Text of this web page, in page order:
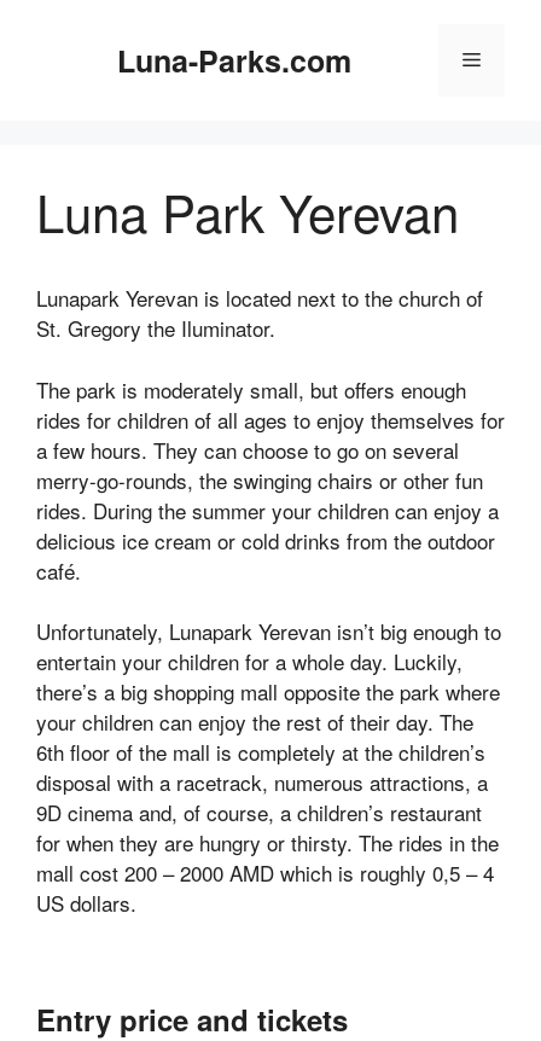
Luna-Parks.com Menu
Luna Park Yerevan
Lunapark Yerevan is located next to the church of
St. Gregory the Iluminator.
The park is moderately small, but offers enough
rides for children of all ages to enjoy themselves for
a few hours. They can choose to go on several
merry-go-rounds, the swinging chairs or other fun
rides. During the summer your children can enjoy a
delicious ice cream or cold drinks from the outdoor
café.
Unfortunately, Lunapark Yerevan isn’t big enough to
entertain your children for a whole day. Luckily,
there’s a big shopping mall opposite the park where
your children can enjoy the rest of their day. The
6th floor of the mall is completely at the children’s
disposal with a racetrack, numerous attractions, a
9D cinema and, of course, a children’s restaurant
for when they are hungry or thirsty. The rides in the
mall cost 200 – 2000 AMD which is roughly 0,5 – 4
US dollars.
Entry price and tickets